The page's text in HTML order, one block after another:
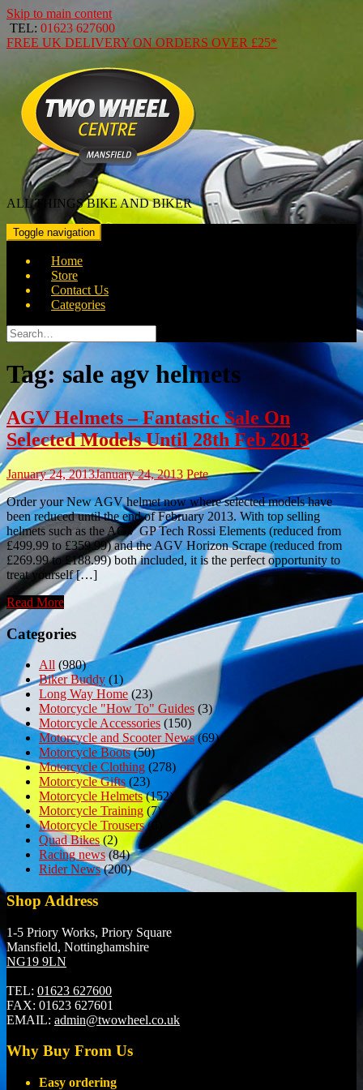
Skip to main content
TEL: 01623 627600
FREE UK DELIVERY ON ORDERS OVER £25*
ALL THINGS BIKE AND BIKER
Toggle navigation
Home
Store
Contact Us
Categories
Search
for:
Tag:sale agv helmets
AGV Helmets – Fantastic Sale On
Selected Models Until 28th Feb 2013
January 24, 2013January 24, 2013 Pete
Order your New AGV helmet now where selected models have
been reduced until the end of February 2013. With top selling
helmets such as the AGV GP Tech Rossi Elements (reduced from
£499.99 to £359.99) and the AGV Horizon Scrape (reduced from
£269.99 to £188.99) both included, it is the perfect opportunity to
treat yourself […]
Read More
Categories
All (980)
Biker Buddy (1)
Long Way Home (23)
Motorcycle "How To" Guides (3)
Motorcycle Accessories (150)
Motorcycle and Scooter News(69)
Motorcycle Boots(50)
Motorcycle Clothing (278)
Motorcycle Gifts (23)
Motorcycle Helmets(152)
Motorcycle Training(7)
Motorcycle Trousers(6)
Quad Bikes(2)
Racing news(84)
Rider News(200)
Shop Address
1-5 Priory Works, Priory Square
Mansfield, Nottinghamshire
NG19 9LN
TEL: 01623 627600
FAX: 01623 627601
EMAIL: admin@twowheel.co.uk
Why Buy From Us
Easy ordering